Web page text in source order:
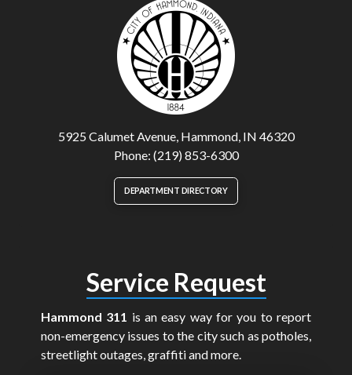
5925 Calumet Avenue, Hammond, IN 46320
Phone: (219) 853-6300
DEPARTMENT DIRECTORY
Service Request
Hammond 311 is an easy way for you to report
non-emergency issues to the city such as potholes,
streetlight outages, graffiti and more.